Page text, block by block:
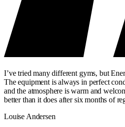
I’ve tried many different gyms, but
The equipment is always in perfect
and the atmosphere is warm and
better than it does after six months of
Louise Andersen